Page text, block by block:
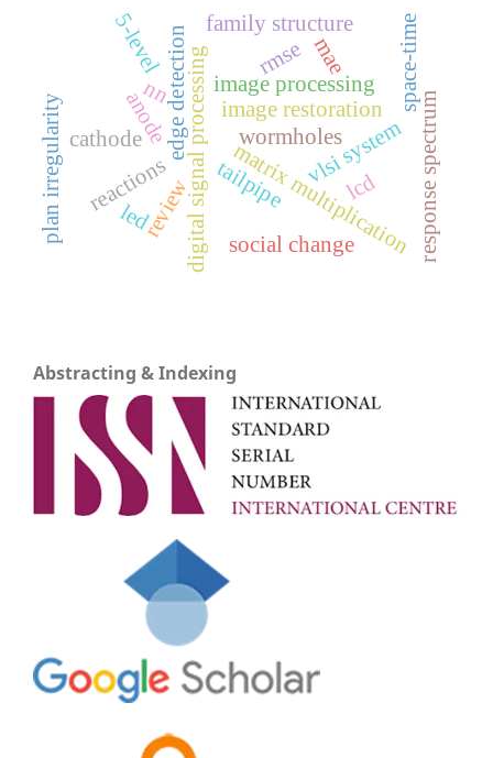
matrix multiplication
digital signal processing vlsi system
image processing
edge detection image restoration
mae
rmse
nn
wormholes
space-time
anode
cathode
reactions tailpipe response spectrum
plan irregularity
family structure
social change
review
5-level
led
lcd
Abstracting & Indexing